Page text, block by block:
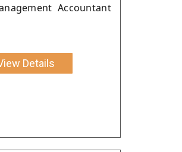
Accountant
Details